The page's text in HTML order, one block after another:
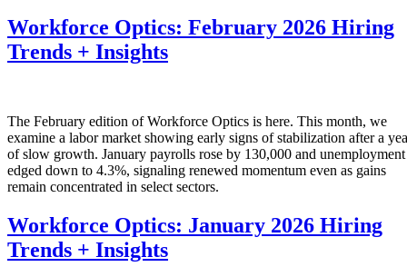
Workforce Optics: February 2026 Hiring
Trends + Insights
The February edition of Workforce Optics is here. This month, we
examine a labor market showing early signs of stabilization after a
of slow growth. January payrolls rose by 130,000 and unemployment
edged down to 4.3%, signaling renewed momentum even as gains
remain concentrated in select sectors.
Workforce Optics: January 2026 Hiring
Trends + Insights